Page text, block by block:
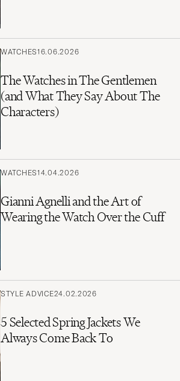
WATCHES16.06.2026
The Watches in The Gentlemen
(and What They Say About The
Characters)
WATCHES14.04.2026
Gianni Agnelli and the Art of
Wearing the Watch Over the Cuff
STYLE ADVICE24.02.2026
5 Selected Spring Jackets We
Always Come Back To